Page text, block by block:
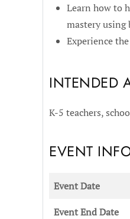
Learn how to
mastery using
Experience
INTENDED
K-5 teachers,
EVENT
Event Date
Event End Date